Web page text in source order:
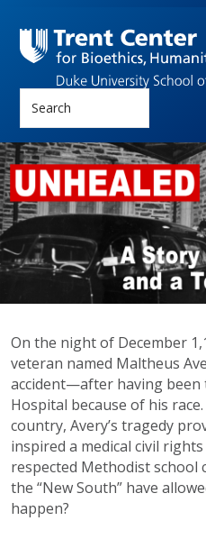
Search
UNHEALED
On the night of December
veteran named Maltheus
accident—after having been
Hospital because of his
country, Avery’s tragedy
inspired a medical civil
respected Methodist school
the “New South” have
happen?